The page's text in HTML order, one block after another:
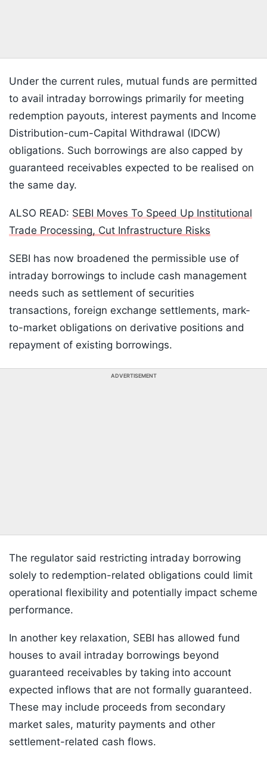
Under the current rules, mutual funds are permitted
to avail intraday borrowings primarily for meeting
redemption payouts, interest payments and Income
Distribution-cum-Capital Withdrawal (IDCW)
obligations. Such borrowings are also capped by
guaranteed receivables expected to be realised on
the same day.
ALSO READ: SEBI Moves To Speed Up Institutional
Trade Processing, Cut Infrastructure Risks
SEBI has now broadened the permissible use of
intraday borrowings to include cash management
needs such as settlement of securities
transactions, foreign exchange settlements, mark-
to-market obligations on derivative positions and
repayment of existing borrowings.
ADVERTISEMENT
The regulator said restricting intraday borrowing
solely to redemption-related obligations could limit
operational flexibility and potentially impact scheme
performance.
In another key relaxation, SEBI has allowed fund
houses to avail intraday borrowings beyond
guaranteed receivables by taking into account
expected inflows that are not formally guaranteed.
These may include proceeds from secondary
market sales, maturity payments and other
settlement-related cash flows.